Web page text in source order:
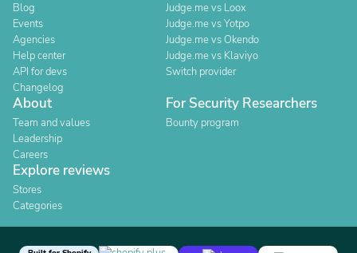
Blog
Events
Agencies
Help center
API for devs
Changelog
Judge.me vs Loox
Judge.me vs Yotpo
Judge.me vs Okendo
Judge.me vs Klaviyo
Switch provider
About
Team and values
Leadership
Careers
For Security Researchers
Bounty program
Explore reviews
Stores
Categories